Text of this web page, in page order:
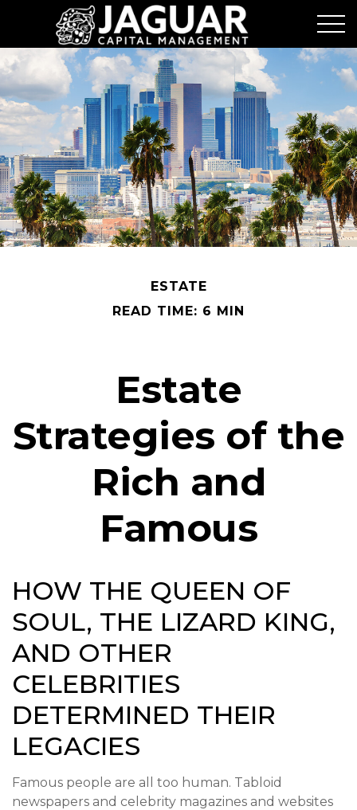
ESTATE
READ TIME: 6 MIN
Estate
Strategies of the
Rich and
Famous
HOW THE QUEEN OF
SOUL, THE LIZARD KING,
AND OTHER
CELEBRITIES
DETERMINED THEIR
LEGACIES
Famous people are all too human. Tabloid
newspapers and celebrity magazines and websites